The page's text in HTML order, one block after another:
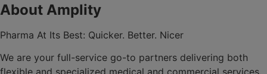
About Amplity
Pharma At Its Best: Quicker. Better. Nicer
We are your full-service go-to partners delivering both